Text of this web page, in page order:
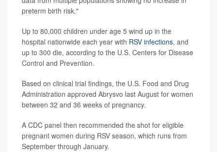
preterm birth risk."
Up to 80,000 children under age 5 wind up in the
hospital nationwide each year with RSV infections, and
up to 300 die, according to the U.S. Centers for Disease
Control and Prevention.
Based on clinical trial findings, the U.S. Food and Drug
Administration approved Abrysvo last August for women
between 32 and 36 weeks of pregnancy.
A CDC panel then recommended the shot for eligible
pregnant women during RSV season, which runs from
September through January.